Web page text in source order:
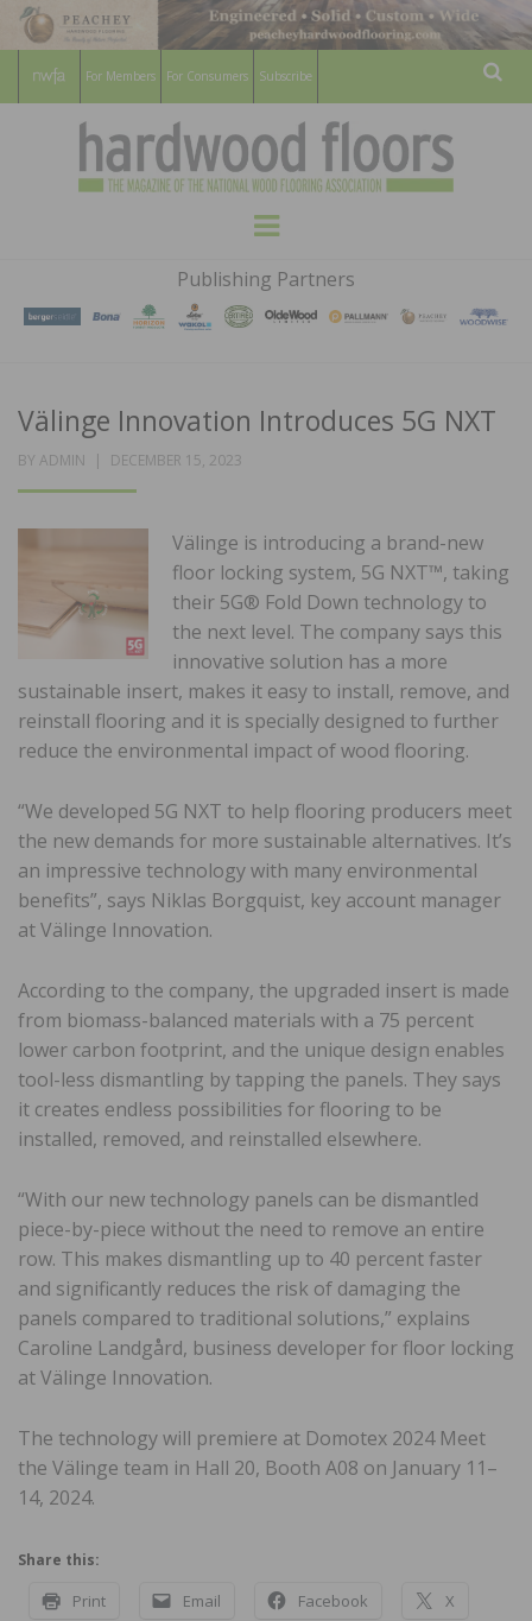
For Members For Consumers Subscribe
HARDWOOD
FLOORS
MAGAZINE
WOOD FLOORING ASSOCATION
Menu
Publishing Partners
Välinge Innovation Introduces 5G NXT
BY ADMIN
POSTED
DECEMBER 15, 2023
Välinge is introducing a brand-new
floor locking system, 5G NXT™, taking
their 5G® Fold Down technology to
the next level. The company says this
innovative solution has a more
sustainable insert, makes it easy to install, remove, and
reinstall flooring and it is specially designed to further
reduce the environmental impact of wood flooring.
“We developed 5G NXT to help flooring producers meet
the new demands for more sustainable alternatives. It’s
an impressive technology with many environmental
benefits”, says Niklas Borgquist, key account manager
at Välinge Innovation.
According to the company, the upgraded insert is made
from biomass-balanced materials with a 75 percent
lower carbon footprint, and the unique design enables
tool-less dismantling by tapping the panels. They says
it creates endless possibilities for flooring to be
installed, removed, and reinstalled elsewhere.
“With our new technology panels can be dismantled
piece-by-piece without the need to remove an entire
row. This makes dismantling up to 40 percent faster
and significantly reduces the risk of damaging the
panels compared to traditional solutions,” explains
Caroline Landgård, business developer for floor locking
at Välinge Innovation.
The technology will premiere at Domotex 2024 Meet
the Välinge team in Hall 20, Booth A08 on January 11–
14, 2024.
Share this:
Print Email Facebook X